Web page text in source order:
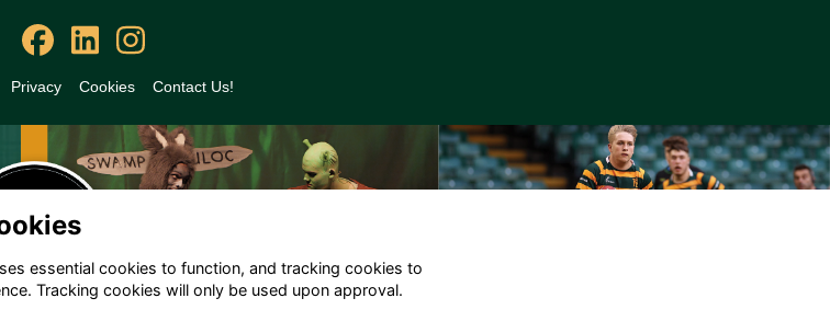
Privacy Cookies Contact Us!
essential cookies to function, and tracking cookies to
Tracking cookies will only be used upon approval.